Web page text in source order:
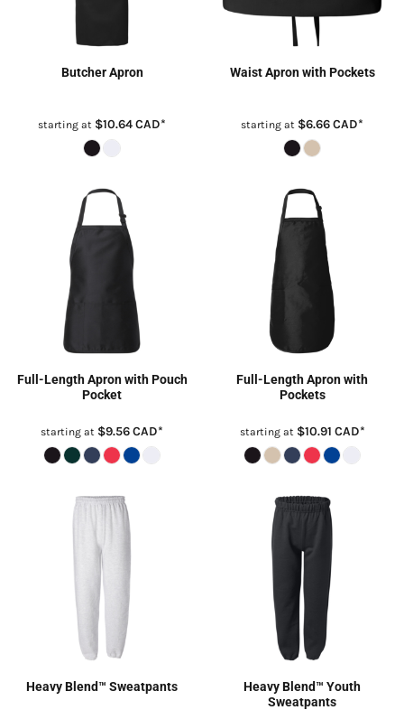
Butcher Apron
starting at $10.64CAD*
Waist Apron with Pockets
starting at $6.66CAD*
Full-Length Apron with Pouch
Pocket
starting at $9.56CAD*
Full-Length Apron with
Pockets
starting at $10.91 CAD*
Heavy Blend™ Sweatpants
Heavy Blend™ Youth
Sweatpants